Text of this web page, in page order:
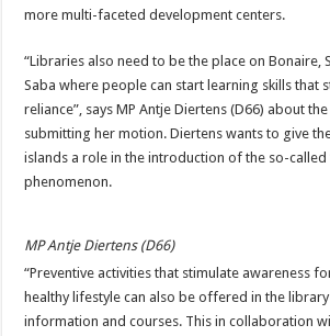
more multi-faceted development centers.
“Libraries also need to be the place on Bonaire,
Saba where people can start learning skills that
reliance”, says MP Antje Diertens (D66) about
submitting her motion. Diertens wants to give
islands a role in the introduction of the so-called
phenomenon.
MP Antje Diertens (D66)
“Preventive activities that stimulate awareness
healthy lifestyle can also be offered in the
information and courses. This in collaboration